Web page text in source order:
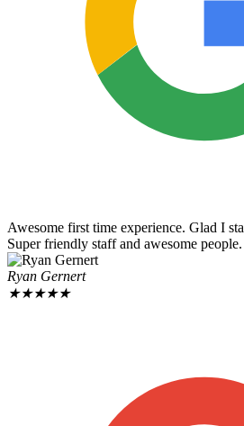
Awesome first time experience. Glad I
Super friendly staff and awesome
Ryan Gernert
★★★★★